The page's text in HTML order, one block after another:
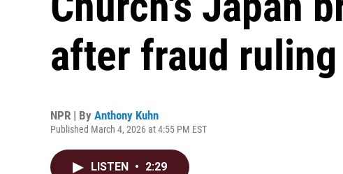
after fraud ruling
NPR | By Anthony Kuhn
Published March 4, 2026 at 4:55 PM EST
LISTEN • 2:29